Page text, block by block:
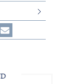
Share